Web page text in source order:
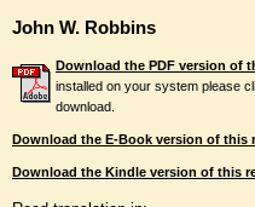
John W. Robbins
Download the PDF version of
installed on your system please
download.
Download the E-Book version of this
Download the Kindle version of this